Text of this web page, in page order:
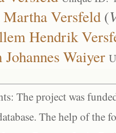
Versfeld (
Hendrik
Waiyer
The project was
The help of the